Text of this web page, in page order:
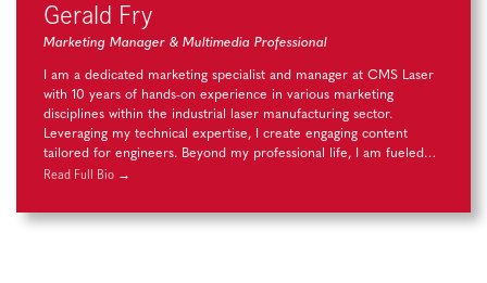
Gerald Fry
Marketing Manager & Multimedia Professional
I am a dedicated marketing specialist and manager at CMS Laser
with 10 years of hands-on experience in various marketing
disciplines within the industrial laser manufacturing sector.
Leveraging my technical expertise, I create engaging content
tailored for engineers. Beyond my professional life, I am fueled…
Read Full Bio →